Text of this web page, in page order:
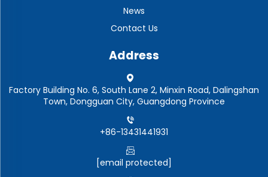
News
Contact Us
Address
Factory Building No. 6, South Lane 2, Minxin Road, Dalingshan
Town, Dongguan City, Guangdong Province
+86-13431441931
[email protected]